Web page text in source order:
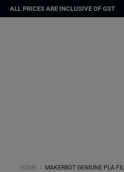
ALL PRICES ARE INCLUSIVE OF GST
HOME MAKERBOT GENIUNE PLA